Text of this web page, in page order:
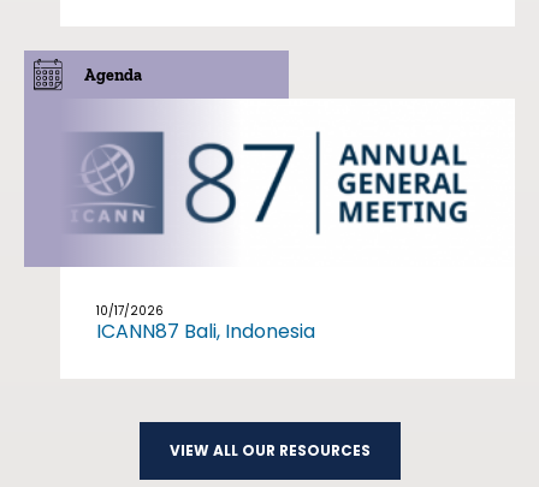
Agenda
10/17/2026
ICANN87 Bali, Indonesia
VIEW ALL OUR RESOURCES